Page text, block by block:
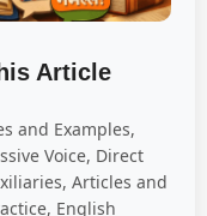
Article
and Examples,
Voice, Direct
Articles and
English